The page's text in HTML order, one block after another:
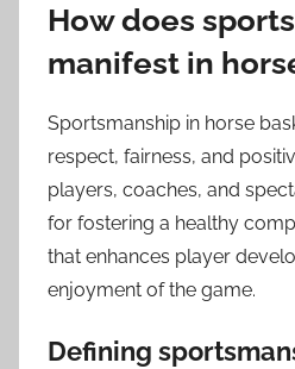
How does
manifest in
Sportsmanship in horse
respect, fairness, and
players, coaches, and
for fostering a healthy
that enhances player
enjoyment of the game.
Defining